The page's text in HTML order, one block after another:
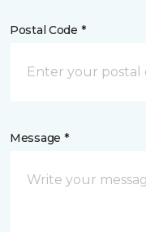
Postal Code *
Message *